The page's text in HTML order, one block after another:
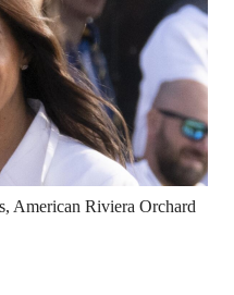
American Riviera Orchard